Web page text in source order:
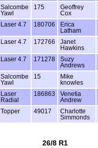
Salcombe
Yawl
175
Geoffrey
Cox
Laser 4.7 180706
Erica
Latham
Laser 4.7 172766
Janet
Hawkins
Laser 4.7 171278
Suzy
Andrews
Salcombe
Yawl
15
Mike
knowles
Laser
Radial
186863
Venetia
Andrew
Topper 49017
Charlotte
Simmonds
26/8 R1